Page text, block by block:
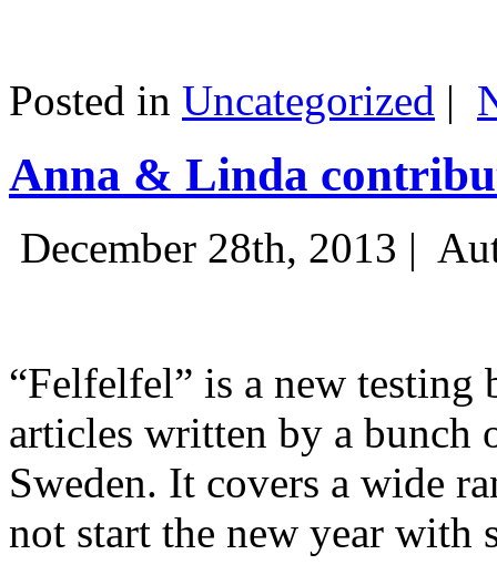
Posted in Uncategorized |
Anna & Linda
December 28th, 2013 |
“Felfelfel” is a new
articles written by a bunch
Sweden. It covers a wide
not start the new year with